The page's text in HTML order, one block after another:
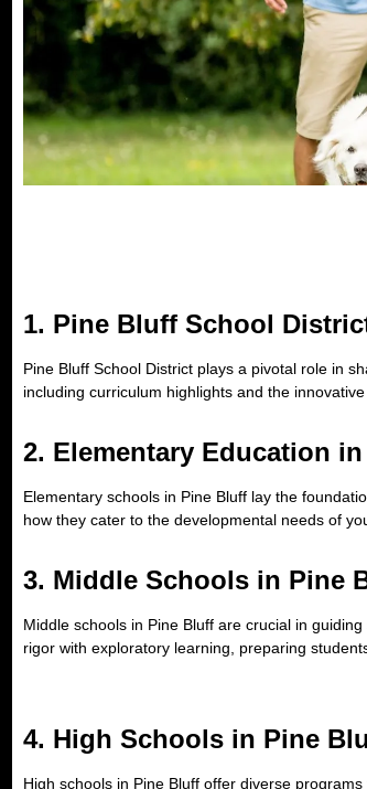
1. Pine Bluff School
Pine Bluff School District plays a pivotal role in
including curriculum highlights and the
2. Elementary Education
Elementary schools in Pine Bluff lay the
how they cater to the developmental needs of
3. Middle Schools in Pine
Middle schools in Pine Bluff are crucial in
rigor with exploratory learning, preparing
4. High Schools in Pine
High schools in Pine Bluff offer diverse